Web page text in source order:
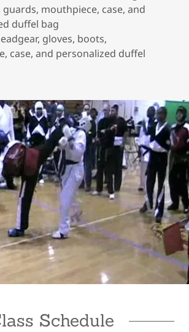
mouthpiece, case, and
duffel bag
gloves, boots,
case, and personalized duffel
Schedule